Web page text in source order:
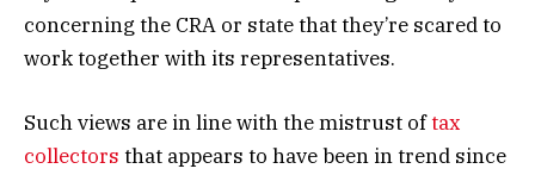
concerning the CRA or state that they’re scared to
work together with its representatives.
Such views are in line with the mistrust oftax
collectors that appears to have been in trend since